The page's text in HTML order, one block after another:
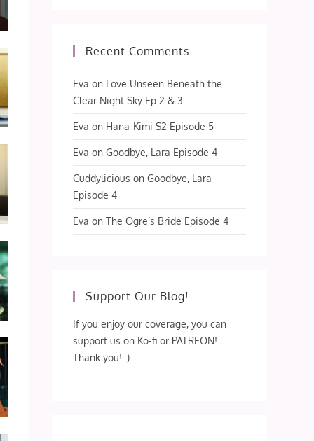
Recent Comments
Eva on Love Unseen Beneath the
Clear Night Sky Ep 2 & 3
Eva on Hana-Kimi S2 Episode 5
Eva onGoodbye, Lara Episode 4
Cuddylicious onGoodbye, Lara
Episode 4
Eva onThe Ogre’s Bride Episode 4
Support Our Blog!
If you enjoy our coverage, you can
support us on Ko-fi or PATREON!
Thank you! :)